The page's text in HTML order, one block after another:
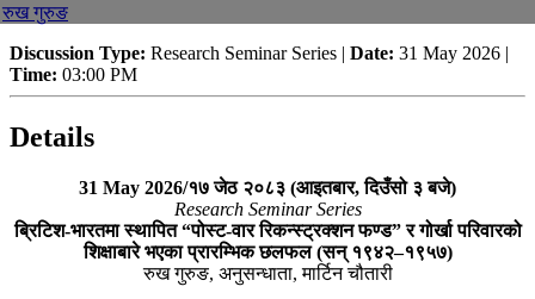
रुख गुरुङ
Discussion Type: Research Seminar Series | Date: 31 May 2026 |
Time: 03:00 PM
Details
31 May 2026/१७ जेठ २०८३ (आइतबार, दिउँसो ३ बजे)
Research Seminar Series
ब्रिटिश-भारतमा स्थापित “पोस्ट-वार रिकन्स्ट्रक्शन फण्ड” र गोर्खा परिवारको
शिक्षाबारे भएका प्रारम्भिक छलफल (सन् १९४२–१९५७)
रुख गुरुङ, अनुसन्धाता, मार्टिन चौतारी